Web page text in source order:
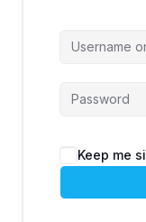
Keep me